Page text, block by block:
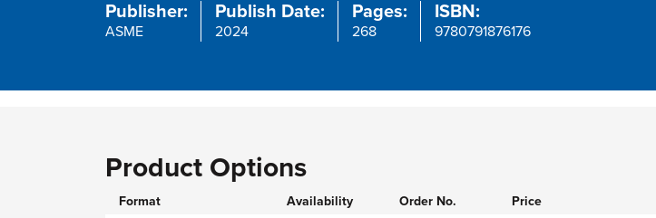
Publisher:
ASME
Publish Date:
2024
Pages:
268
ISBN:
9780791876176
Product Options
Format Availability Order No. Price